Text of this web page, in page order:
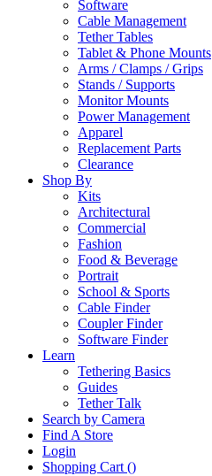
Software
Cable Management
Tether Tables
Tablet & Phone Mounts
Arms / Clamps / Grips
Stands / Supports
Monitor Mounts
Power Management
Apparel
Replacement Parts
Clearance
Shop By
Kits
Architectural
Commercial
Fashion
Food & Beverage
Portrait
School & Sports
Cable Finder
Coupler Finder
Software Finder
Learn
Tethering Basics
Guides
Tether Talk
Search by Camera
Find A Store
Login
Shopping Cart ()